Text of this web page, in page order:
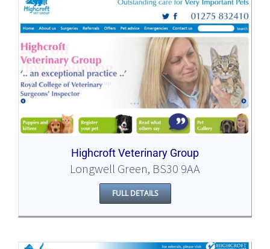
Highcroft Veterinary Group
Longwell Green, BS30 9AA
FULL DETAILS